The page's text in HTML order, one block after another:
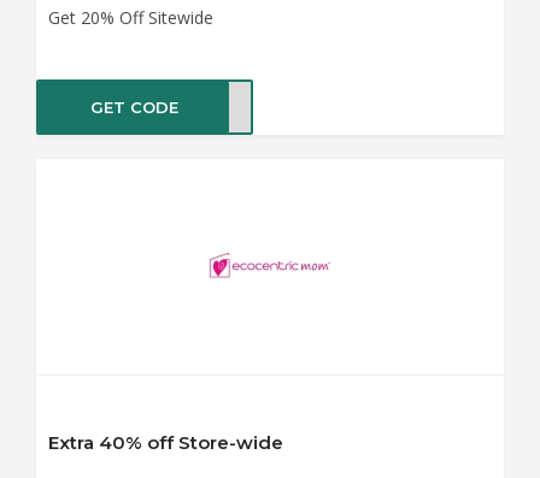
Get 20% Off Sitewide
GET CODELO20
Extra 40% off Store-wide